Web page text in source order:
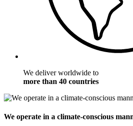
We deliver worldwide to
more than 40 countries
We operate in a climate-conscious